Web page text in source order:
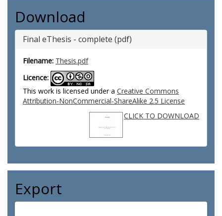
Download
Final eThesis - complete (pdf)
Filename: Thesis.pdf
Licence:
This work is licensed under a Creative Commons
Attribution-NonCommercial-ShareAlike 2.5 License
CLICK TO DOWNLOAD
Export